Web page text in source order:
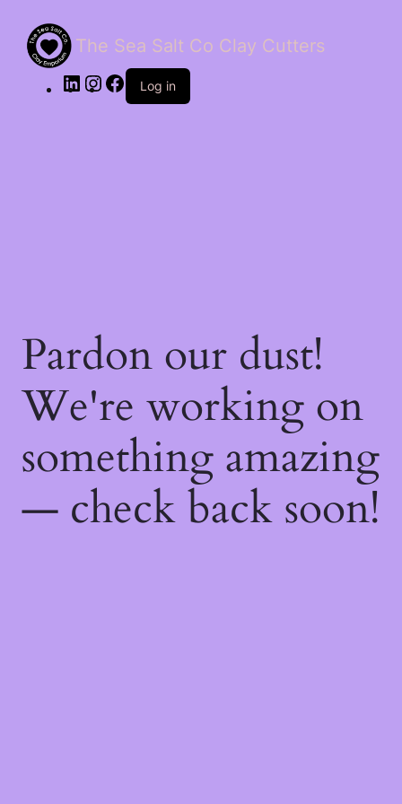
The Sea Salt Co Clay Cutters
LinkedInInstagram
Facebook
Log in
Pardon our dust!
We're working on
something amazing
— check back soon!